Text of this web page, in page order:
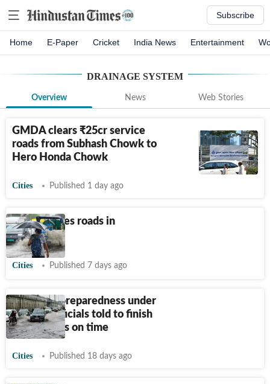
Subscribe
Home E-Paper Cricket India News Entertainment
DRAINAGE SYSTEM
Overview News Web Stories
GMDA clears ₹25cr service
roads from Subhash Chowk to
Hero Honda Chowk
Cities Published 1 day ago
Rain cripples roads in
Noida
Cities Published 7 days ago
Monsoon preparedness under
review, officials told to finish
drain works on time
Cities Published 18 days ago